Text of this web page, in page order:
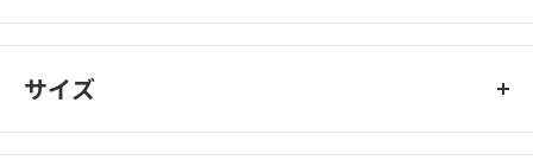
nose celebrity
サイズ